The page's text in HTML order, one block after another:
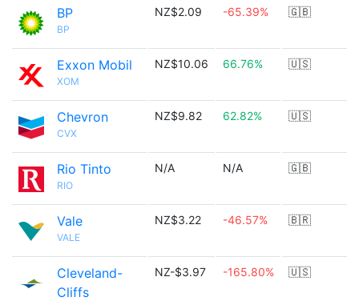
BP
BP
NZ$2.09 -65.39% 🇬🇧
Exxon Mobil
XOM
NZ$10.06 66.76% 🇺🇸
Chevron
CVX
NZ$9.82 62.82% 🇺🇸
Rio Tinto
RIO
N/A N/A 🇬🇧
Vale
VALE
NZ$3.22 -46.57% 🇧🇷
Cleveland-
Cliffs
NZ-$3.97 -165.80% 🇺🇸